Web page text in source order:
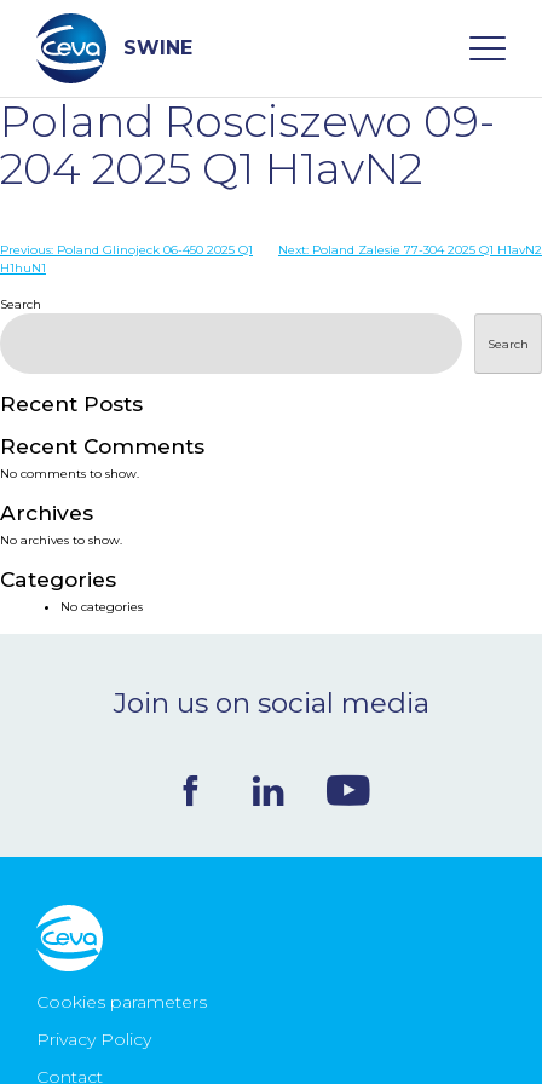
content
SWINE
Search
WHO ARE WE
DISEASES
PRODUCTS
SERVICES
SMART SOLUTIONS
NEWS & EVENTS
CONTACT
Ceva Worldwide
Poland Rosciszewo 09-
204 2025 Q1 H1avN2
Post
Previous: Poland Glinojeck 06-450 2025 Q1
H1huN1
Next: Poland Zalesie 77-304 2025 Q1 H1avN2
Search
Search
Recent Posts
Recent Comments
No comments to show.
Archives
No archives to show.
Categories
No categories
Join us on social media
Cookies parameters
Privacy Policy
Contact